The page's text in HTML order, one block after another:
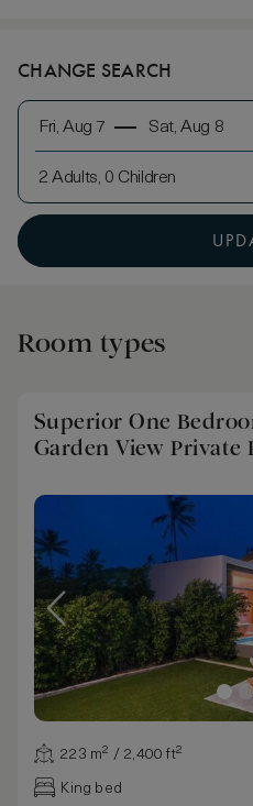
CHANGE SEARCH
Fri, Aug 7 Sat, Aug 8
2 Adults, 0 Children
Room types
Superior One
Garden View Private
223 m² / 2,400 ft²
King bed